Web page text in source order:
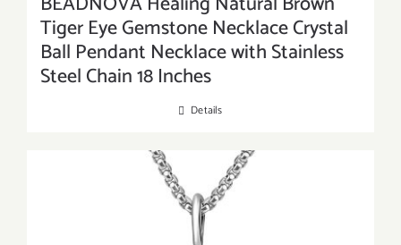
Tiger Eye Gemstone Necklace Crystal
Ball Pendant Necklace with Stainless
Steel Chain 18 Inches
Details